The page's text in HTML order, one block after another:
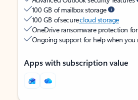
100 GB of mailbox storage
100 GB of securecloud storage
OneDrive ransomware protection
Ongoing support for help when you
Apps with subscription value